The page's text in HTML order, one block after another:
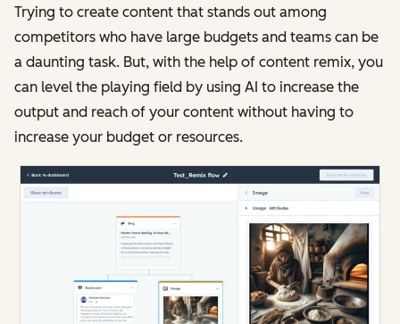
Trying to create content that stands out among
competitors who have large budgets and teams can be
a daunting task. But, with the help of content remix, you
can level the playing field by using AI to increase the
output and reach of your content without having to
increase your budget or resources.